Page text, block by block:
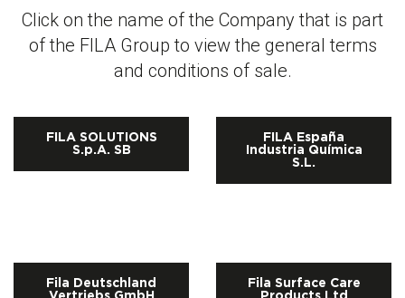
Click on the name of the Company that is part
of the FILA Group to view the general terms
and conditions of sale.
FILA SOLUTIONS
S.p.A. SB
FILA España
Industria Química
S.L.
Fila Deutschland
Fila Surface Care